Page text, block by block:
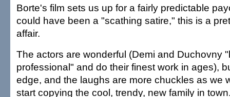
Borte's film sets us up for a fairly predictable
could have been a "scathing satire," this is a
affair.
The actors are wonderful (Demi and Duchovny
professional" and do their finest work in ages),
edge, and the laughs are more chuckles as we
start copying the cool, trendy, new family in